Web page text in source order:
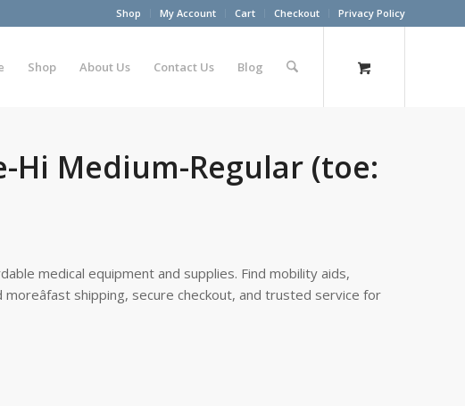
Shop My Account Cart Checkout Privacy Policy
Shop About Us Contact Us Blog
Hi Medium-Regular (toe:
medical equipment and supplies. Find mobility aids,
shipping, secure checkout, and trusted service for